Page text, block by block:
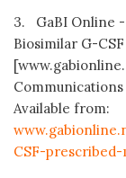
3. GaBI Online
Biosimilar G-
Available from:
CSF-